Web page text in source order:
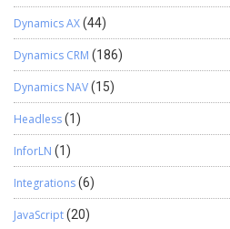
Dynamics AX(44)
Dynamics CRM (186)
Dynamics NAV(15)
Headless(1)
InforLN (1)
Integrations(6)
JavaScript(20)